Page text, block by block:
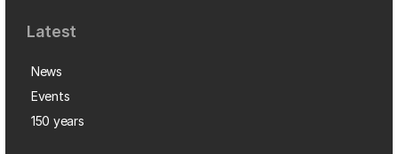
Latest
News
Events
150 years